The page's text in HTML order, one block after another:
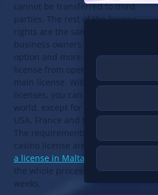
cannot be transferred to third
parties. The rest of the license
rights are the same. Most gambling
business owners prefer the second
option and more often get a sub-
license from operators holding the
main license. With both types of
licenses, you can work around the
world, except for Curacao itself, the
USA, France and the Netherlands.
The requirements for obtaining a
casino license are minimal (getting
a license in Malta is more difficult
the whole process takes from 2 to 4
weeks.